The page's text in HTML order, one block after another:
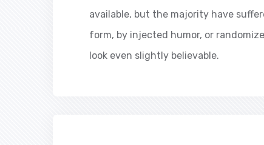
available, but the majority have
form, by injected humor, or
look even slightly believable.